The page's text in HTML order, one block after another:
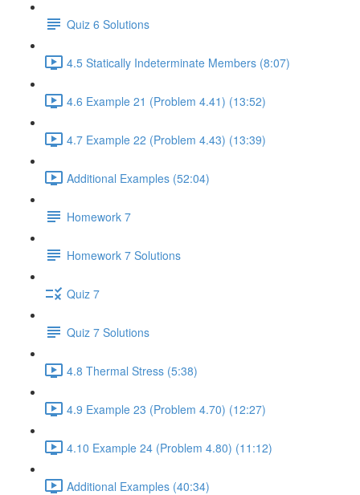
Quiz 6 Solutions
4.5 Statically Indeterminate Members (8:07)
4.6 Example 21 (Problem 4.41) (13:52)
4.7 Example 22 (Problem 4.43) (13:39)
Additional Examples (52:04)
Homework 7
Homework 7 Solutions
Quiz 7
Quiz 7 Solutions
4.8 Thermal Stress (5:38)
4.9 Example 23 (Problem 4.70) (12:27)
4.10 Example 24 (Problem 4.80) (11:12)
Additional Examples (40:34)